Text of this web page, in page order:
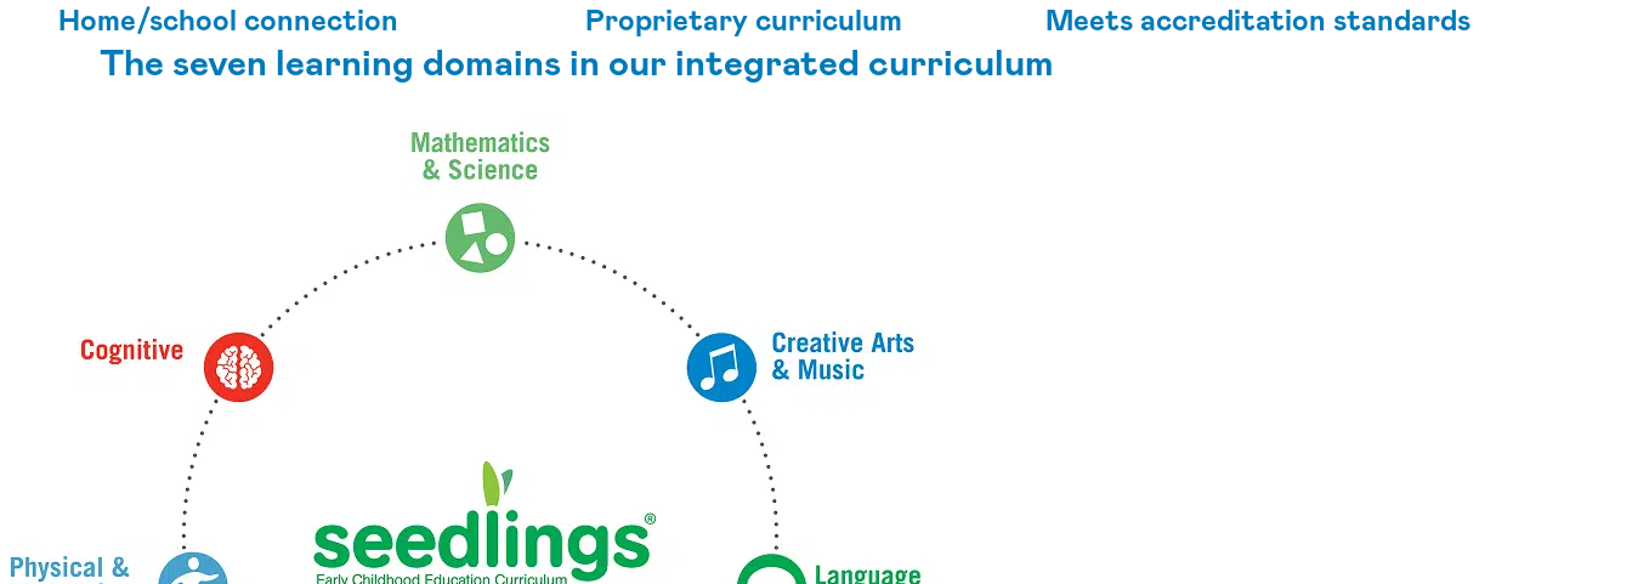
Home/school connection Proprietary curriculum Meets accreditation standards
The seven learning domains in our integrated curriculum